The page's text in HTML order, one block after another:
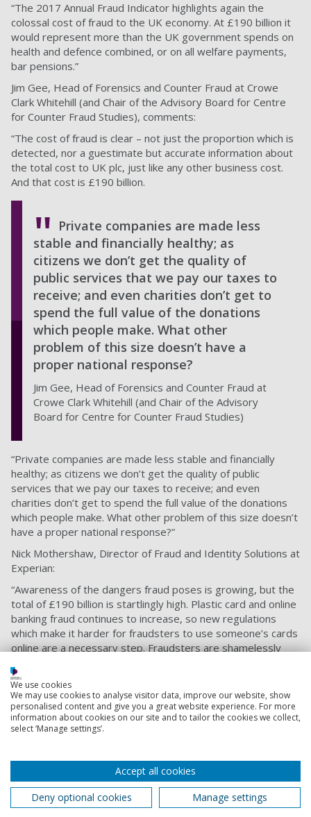
“The 2017 Annual Fraud Indicator highlights again the
colossal cost of fraud to the UK economy. At £190 billion it
would represent more than the UK government spends on
health and defence combined, or on all welfare payments,
bar pensions.”
Jim Gee, Head of Forensics and Counter Fraud at Crowe
Clark Whitehill (and Chair of the Advisory Board for Centre
for Counter Fraud Studies), comments:
“The cost of fraud is clear – not just the proportion which is
detected, nor a guestimate but accurate information about
the total cost to UK plc, just like any other business cost.
And that cost is £190 billion.
Private companies are made less
stable and financially healthy; as
citizens we don’t get the quality of
public services that we pay our taxes to
receive; and even charities don’t get to
spend the full value of the donations
which people make. What other
problem of this size doesn’t have a
proper national response?
Jim Gee, Head of Forensics and Counter Fraud at
Crowe Clark Whitehill (and Chair of the Advisory
Board for Centre for Counter Fraud Studies)
“Private companies are made less stable and financially
healthy; as citizens we don’t get the quality of public
services that we pay our taxes to receive; and even
charities don’t get to spend the full value of the donations
which people make. What other problem of this size doesn’t
have a proper national response?”
Nick Mothershaw, Director of Fraud and Identity Solutions at
Experian:
“Awareness of the dangers fraud poses is growing, but the
total of £190 billion is startlingly high. Plastic card and online
banking fraud continues to increase, so new regulations
which make it harder for fraudsters to use someone’s cards
online are a necessary step. Fraudsters are shamelessly
pensions release, lured by the promise of high value returns
when their scams are successful.”
Awareness of the dangers fraud poses
is startlingly high. Plastic card and
online banking fraud continues to
increase, so new regulations which
We use cookies
We may use cookies to analyse visitor data, improve our website, show
personalised content and give you a great website experience. For more
information about cookies on our site and to tailor the cookies we collect,
select ‘Manage settings’.
Accept all cookies
Deny optional cookies
Manage settings